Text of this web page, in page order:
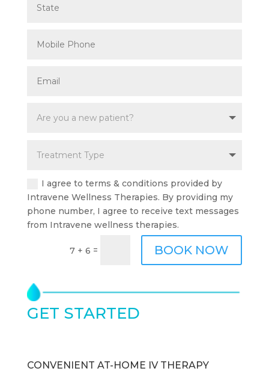
I agree to terms & conditions provided by
Intravene Wellness Therapies. By providing my
phone number, I agree to receive text messages
from Intravene wellness therapies.
7 + 6 = BOOK NOW
GET STARTED
CONVENIENT AT-HOME IV THERAPY